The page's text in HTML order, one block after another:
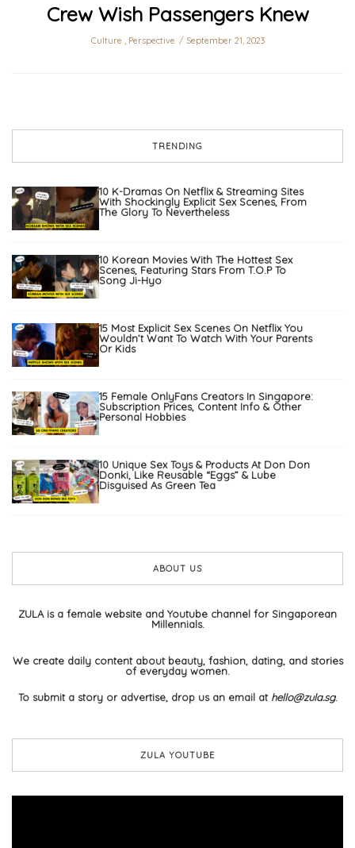
Crew Wish Passengers Knew
Culture , Perspective September 21, 2023
TRENDING
10 K-Dramas On Netflix & Streaming Sites
With Shockingly Explicit Sex Scenes, From
The Glory To Nevertheless
10 Korean Movies With The Hottest Sex
Scenes, Featuring Stars From T.O.P To
Song Ji-Hyo
15 Most Explicit Sex Scenes On Netflix You
Wouldn’t Want To Watch With Your Parents
Or Kids
15 Female OnlyFans Creators In Singapore:
Subscription Prices, Content Info & Other
Personal Hobbies
10 Unique Sex Toys & Products At Don Don
Donki, Like Reusable “Eggs” & Lube
Disguised As Green Tea
ABOUT US
ZULA is a female website and Youtube channel for Singaporean
Millennials.
We create daily content about beauty, fashion, dating, and stories
of everyday women.
To submit a story or advertise, drop us an email at hello@zula.sg.
ZULA YOUTUBE